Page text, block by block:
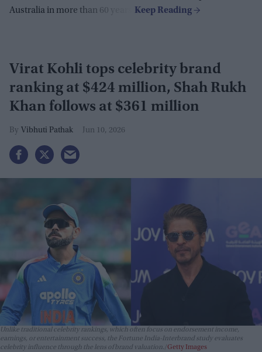
Australia in more than 60 years.
Virat Kohli tops celebrity brand
ranking at $424 million, Shah Rukh
Khan follows at $361 million
Vibhuti Pathak Jun 10, 2026
Unlike traditional celebrity rankings, which often focus on endorsement income,
earnings, or entertainment success, the Fortune India-Interbrand study evaluates
celebrity influence through the lens of brand valuation. Getty Images